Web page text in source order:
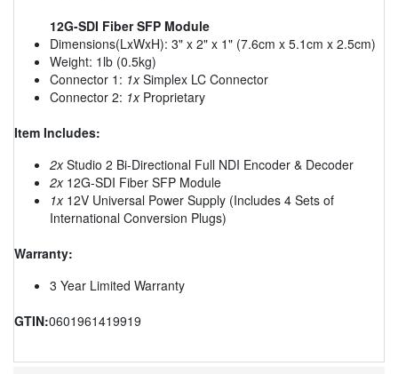
12G-SDI Fiber SFP Module
Dimensions(LxWxH): 3" x 2" x 1" (7.6cm x 5.1cm x 2.5cm)
Weight: 1lb (0.5kg)
Connector 1: 1xSimplex LC Connector
Connector 2: 1xProprietary
Item Includes:
2xStudio 2 Bi-Directional Full NDI Encoder & Decoder
2x12G-SDI Fiber SFP Module
1x12V Universal Power Supply (Includes 4 Sets of
International Conversion Plugs)
Warranty:
3 Year Limited Warranty
GTIN:0601961419919